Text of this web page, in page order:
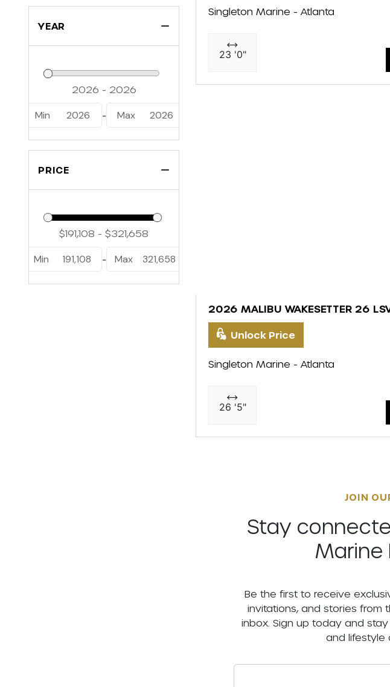
YEAR
Min 2026 - Max 2026
PRICE
Min 191,108 - Max 321,658
Singleton Marine - Atlanta
23 '0"
2026 MALIBU WAKESETTER 26
Unlock Price
Singleton Marine - Atlanta
26 '5"
JOIN
Stay
Marine
Be the first to receive
invitations, and stories
inbox. Sign up today and
and lifestyle